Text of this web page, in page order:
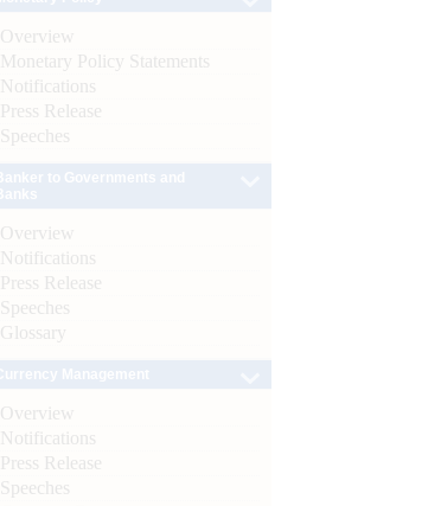
Overview
Monetary Policy Statements
Notifications
Press Release
Speeches
Overview
Notifications
Press Release
Speeches
Glossary
Overview
Notifications
Press Release
Speeches